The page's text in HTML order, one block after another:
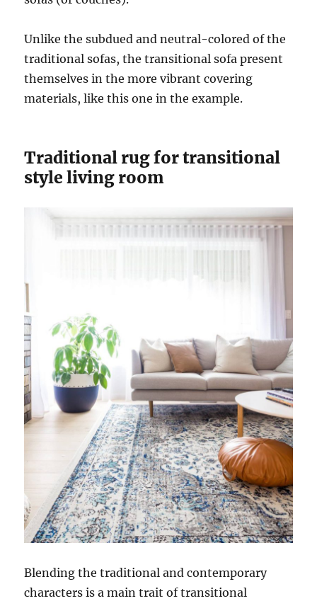
Unlike the subdued and neutral-colored of the
traditional sofas, the transitional sofa present
themselves in the more vibrant covering
materials, like this one in the example.
Traditional rug for transitional
style living room
Blending the traditional and contemporary
characters is a main trait of transitional